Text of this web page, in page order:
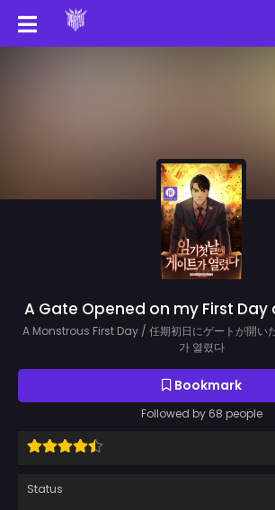
A Gate Opened on my First Day
A Monstrous First Day / 任期初日にゲートが開い
가 열렸다
Bookmark
Followed by 68 people
Status